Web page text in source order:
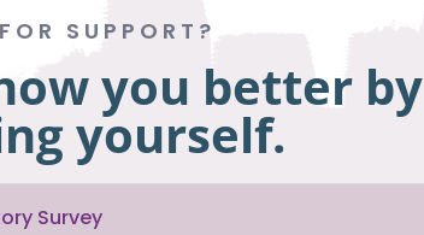
SUPPORT?
you better by
yourself.
Survey